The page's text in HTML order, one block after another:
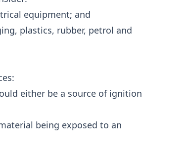
equipment; and
plastics, rubber, petrol and
either be a source of ignition
being exposed to an